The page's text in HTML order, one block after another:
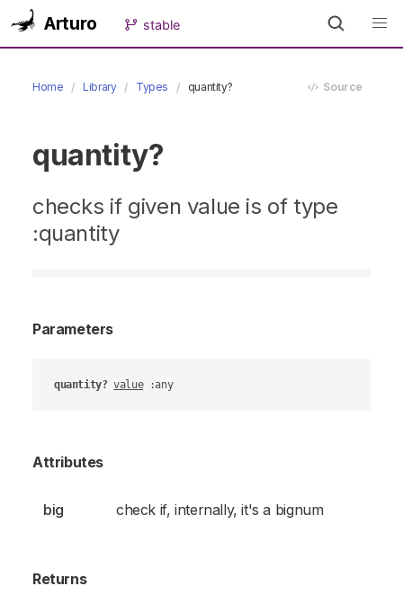
Arturo stable
Home Library Types quantity? Source
quantity?
checks if given value is of type
:quantity
Parameters
quantity? value :any
Attributes
big check if, internally, it's a bignum
Returns